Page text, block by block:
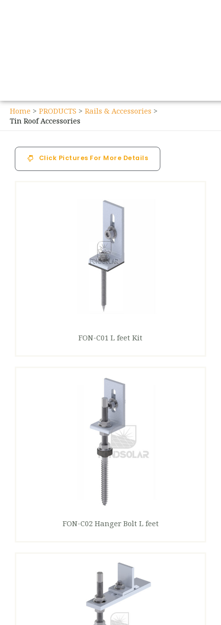
Home PRODUCTS
Rails & Accessories
Tin Roof Accessories
Click Pictures For More Details
FON-C01 L feet Kit
FON-C02 Hanger Bolt L feet